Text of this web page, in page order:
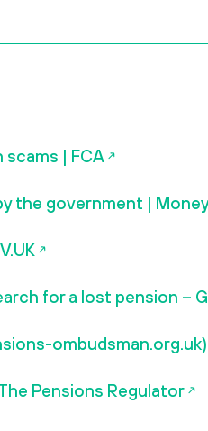
| FCA
the government |
for a lost pension –
ombudsman.org.uk)
Pensions Regulator